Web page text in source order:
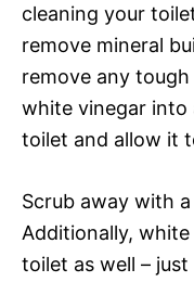
cleaning your
remove mineral
remove any
white vinegar into
toilet and allow it
Scrub away with
Additionally,
toilet as well –